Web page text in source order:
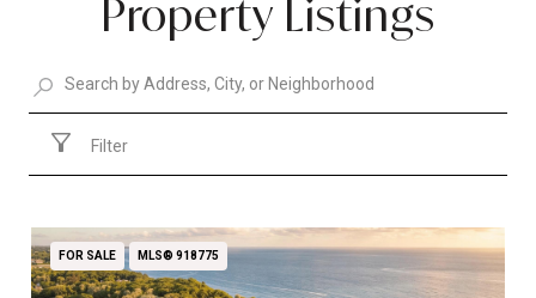
Property Listings
Filter
FOR SALE MLS® 918775